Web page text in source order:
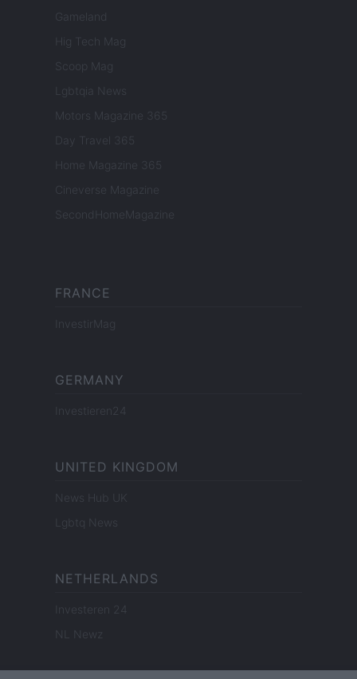
Gameland
Hig Tech Mag
Scoop Mag
Lgbtqia News
Motors Magazine 365
Day Travel 365
Home Magazine 365
Cineverse Magazine
SecondHomeMagazine
FRANCE
InvestirMag
GERMANY
Investieren24
UNITED KINGDOM
News Hub UK
Lgbtq News
NETHERLANDS
Investeren 24
NL Newz